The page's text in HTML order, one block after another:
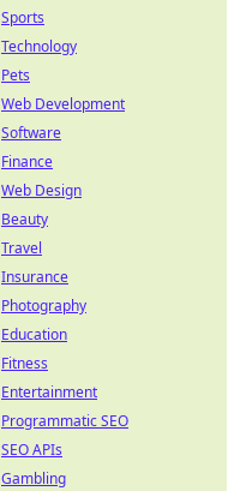
Sports
Technology
Pets
Web Development
Software
Finance
Web Design
Beauty
Travel
Insurance
Photography
Education
Fitness
Entertainment
Programmatic SEO
SEO APIs
Gambling